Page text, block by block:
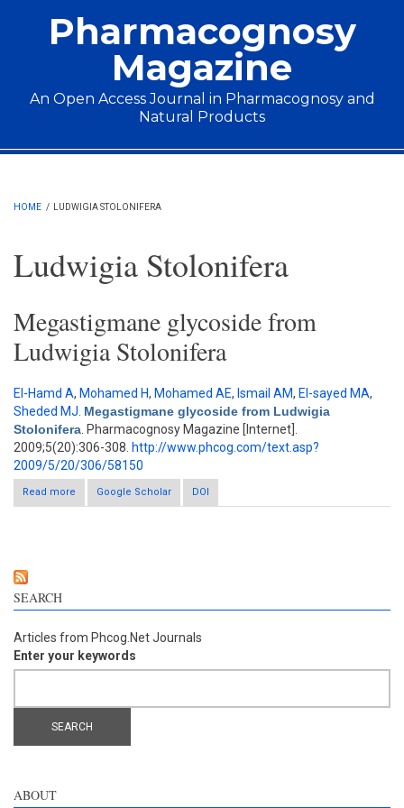
Pharmacognosy
Magazine
An Open Access Journal in Pharmacognosy and
Natural Products
Main menu
HOME / LUDWIGIA STOLONIFERA
Ludwigia Stolonifera
Megastigmane glycoside from
Ludwigia Stolonifera
El-Hamd A, Mohamed H, Mohamed AE, Ismail AM, El-sayed MA,
Sheded MJ Megastigmane glycoside from Ludwigia
Stolonifera . Pharmacognosy Magazine [Internet].
2009;5(20):306-308. http://www.phcog.com/text.asp?
2009/5/20/306/58150
Read more about Megastigmane glycoside from Ludwigia Stolonifera
Google Scholar DOI
SEARCH
Articles from Phcog.Net Journals
Enter your keywords
ABOUT